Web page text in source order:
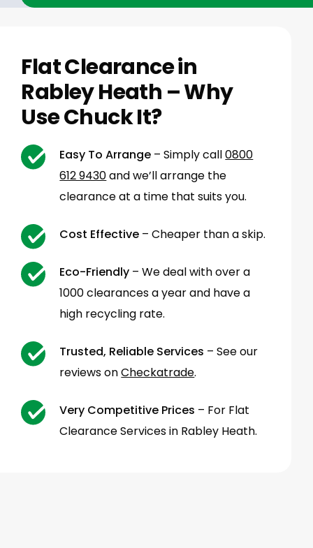
Flat Clearance in
Rabley Heath – Why
Use Chuck It?
Easy To Arrange – Simply call0800
612 9430and we’ll arrange the
clearance at a time that suits you.
Cost Effective – Cheaper than a skip.
Eco-Friendly – We deal with over a
1000 clearances a year and have a
high recycling rate.
Trusted, Reliable Services – See our
reviews onCheckatrade.
Very Competitive Prices – For Flat
Clearance Services in Rabley Heath.